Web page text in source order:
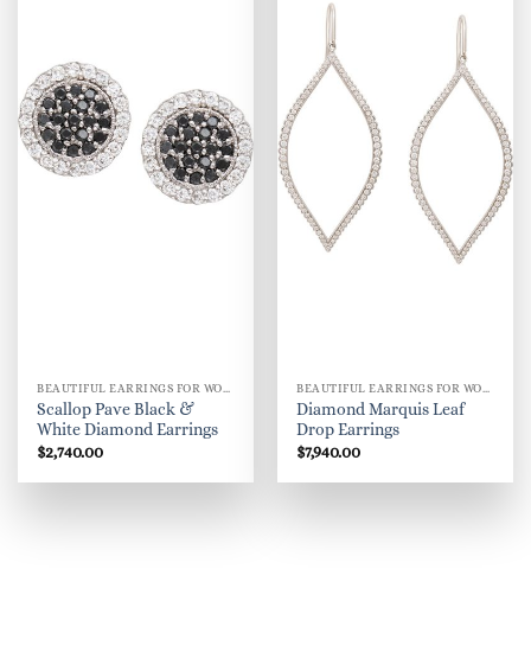
BEAUTIFUL EARRINGS FOR WOMEN
Scallop Pave Black &
White Diamond Earrings
$2,740.00
BEAUTIFUL EARRINGS FOR WOMEN
Diamond Marquis Leaf
Drop Earrings
$7,940.00